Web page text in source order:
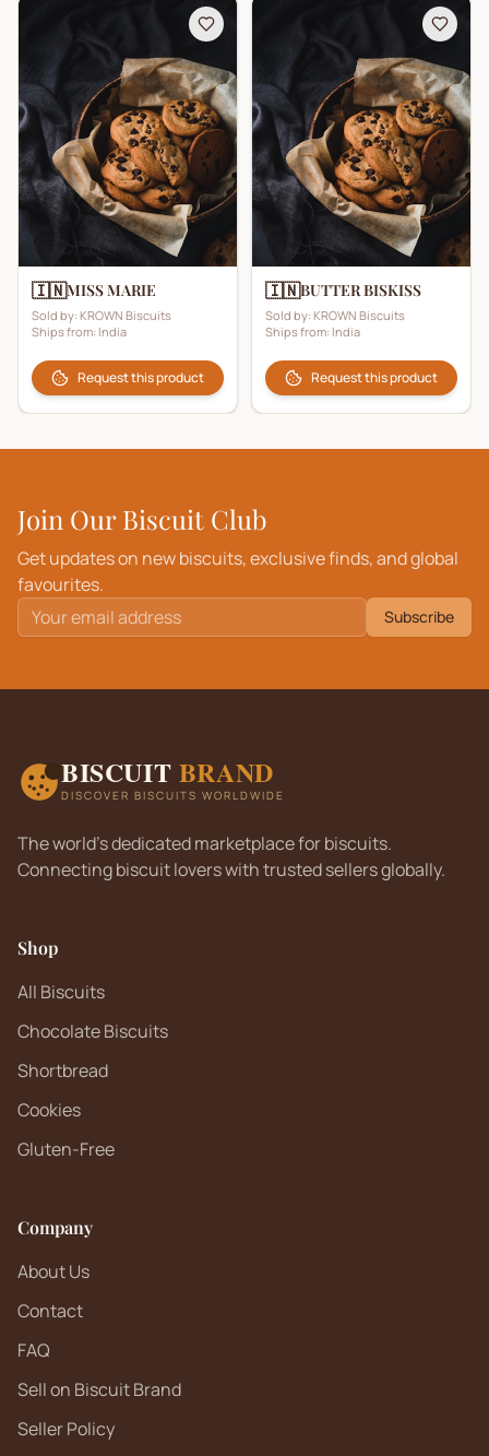
🇮🇳MISS MARIE
Sold by: KROWN Biscuits
Ships from: India
Request this product
🇮🇳BUTTER BISKISS
Sold by: KROWN Biscuits
Ships from: India
Request this product
Join Our Biscuit Club
Get updates on new biscuits, exclusive finds, and global
favourites.
Subscribe
BISCUIT BRAND
DISCOVER BISCUITS WORLDWIDE
The world's dedicated marketplace for biscuits.
Connecting biscuit lovers with trusted sellers globally.
Shop
All Biscuits
Chocolate Biscuits
Shortbread
Cookies
Gluten-Free
Company
About Us
Contact
FAQ
Sell on Biscuit Brand
Seller Policy